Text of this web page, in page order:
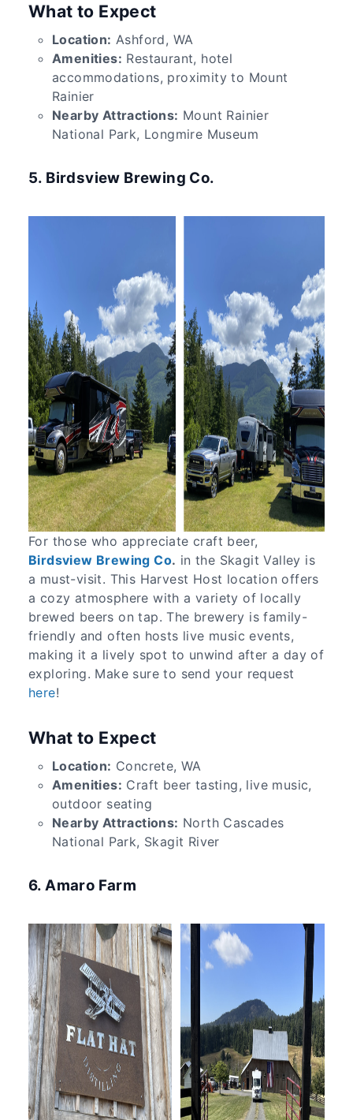
What to Expect
Location: Ashford, WA
Amenities: Restaurant, hotel
accommodations, proximity to Mount
Rainier
Nearby Attractions: Mount Rainier
National Park, Longmire Museum
5. Birdsview Brewing Co.
For those who appreciate craft beer,
Birdsview Brewing Co. in the Skagit Valley is
a must-visit. This Harvest Host location offers
a cozy atmosphere with a variety of locally
brewed beers on tap. The brewery is family-
friendly and often hosts live music events,
making it a lively spot to unwind after a day of
exploring. Make sure to send your request
here!
What to Expect
Location: Concrete, WA
Amenities: Craft beer tasting, live music,
outdoor seating
Nearby Attractions: North Cascades
National Park, Skagit River
6. Amaro Farm